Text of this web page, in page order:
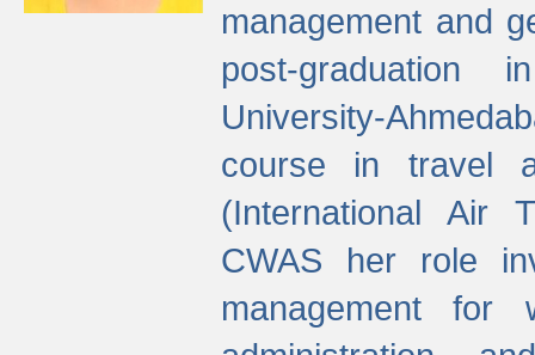
management and
post-graduation
University-
course in travel
(International Air
CWAS her role
management for